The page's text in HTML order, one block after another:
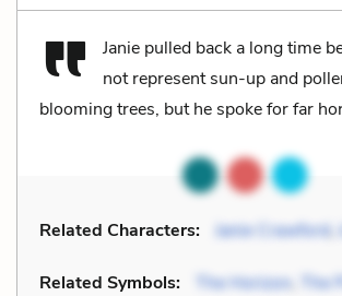
Janie pulled back a long time
not represent sun-up and
blooming trees, but he spoke for far
Related Characters: Janie Crawford,
Related Symbols: The Horizon The